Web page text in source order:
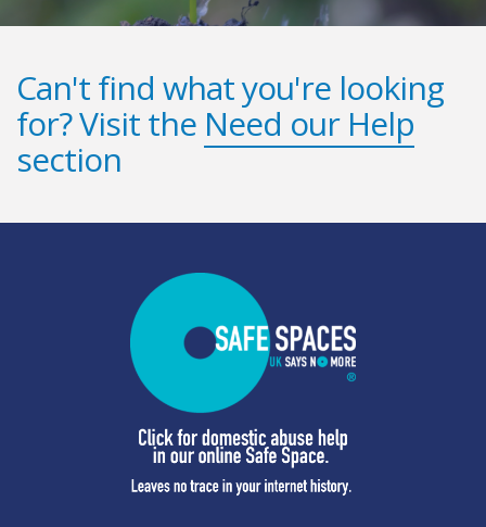
Can't find what you're looking
for? Visit the Need our Help
section